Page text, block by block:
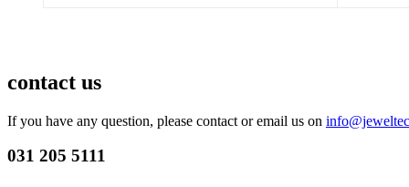
contact us
If you have any question, please contact or email us on
031 205 5111